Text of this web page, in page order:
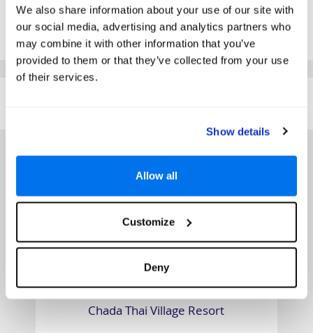
We also share information about your use of our site with
our social media, advertising and analytics partners who
may combine it with other information that you’ve
provided to them or that they’ve collected from your use
of their services.
Show details
Allow all
Customize
Deny
*The above prices are per person, based on 2 adults sharing.
Click Here To View Details
SIMILAR
Chada Thai Village Resort